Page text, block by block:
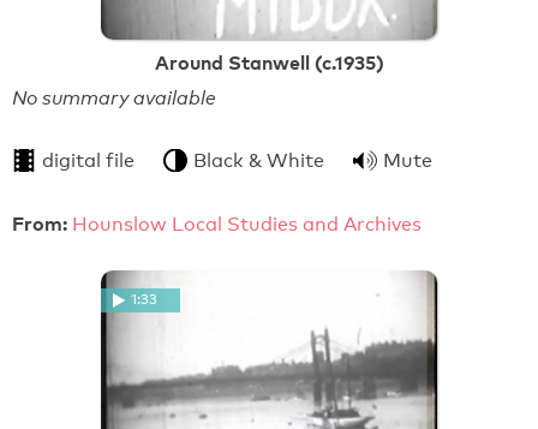
Around Stanwell (c.1935)
No summary available
digital file Black & White Mute
From: Hounslow Local Studies and Archives
1:33